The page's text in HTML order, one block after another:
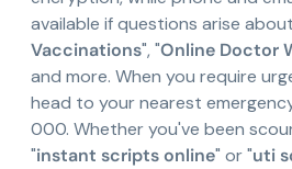
available if questions arise
Vaccinations", "Online Doctor
and more. When you require
head to your nearest
000. Whether you've been
"instant scripts online" or "uti